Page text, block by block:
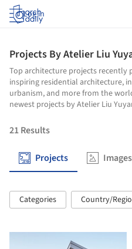
Log in
Projects By Atelier Liu
Top architecture projects recently
inspiring residential architecture,
urbanism, and more from the
newest projects by Atelier Liu
21Results
Projects Images
Categories Country/